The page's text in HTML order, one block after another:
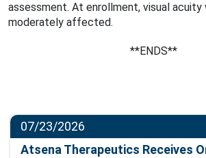
assessment. At enrollment, visual acuity
moderately affected.
**ENDS**
07/23/2026
Atsena Therapeutics Receives